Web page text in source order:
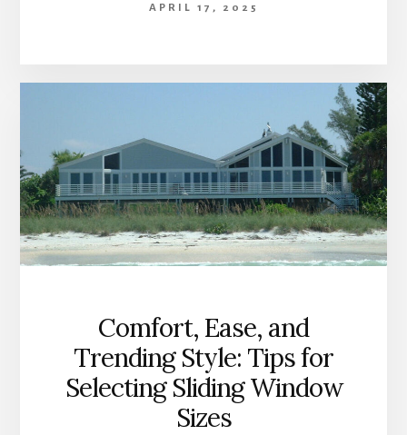
APRIL 17, 2025
Comfort, Ease, and
Trending Style: Tips for
Selecting Sliding Window
Sizes